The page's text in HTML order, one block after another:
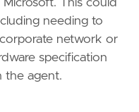
This could
needing to
network or
specification
the agent.